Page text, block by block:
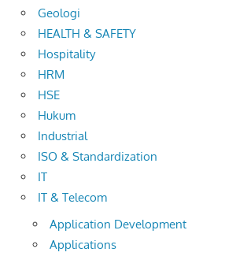
Geologi
HEALTH & SAFETY
Hospitality
HRM
HSE
Hukum
Industrial
ISO & Standardization
IT
IT & Telecom
Application Development
Applications